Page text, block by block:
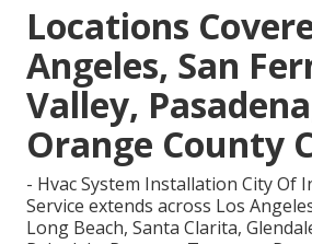
Locations
Angeles, San
Valley,
Orange County
- Hvac System Installation City Of
Service extends across Los
Long Beach, Santa Clarita,